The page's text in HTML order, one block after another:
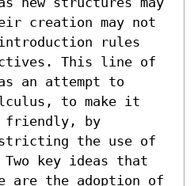
creation may not
rules
This line of
an attempt to
to make it
friendly, by
the use of
key ideas that
are the adoption of